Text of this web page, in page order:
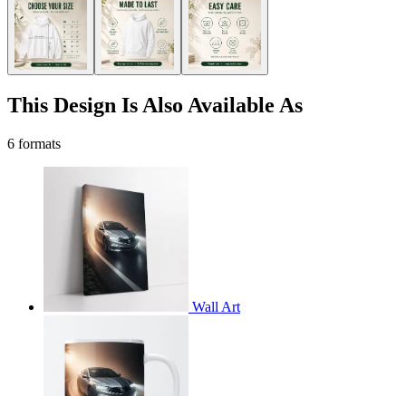
This Design Is Also Available As
6 formats
Wall Art